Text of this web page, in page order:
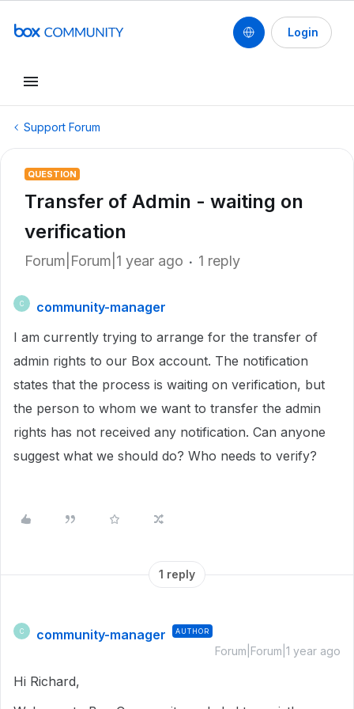
Login
Support Forum
QUESTION
Transfer of Admin - waiting on
verification
Forum|Forum|1 year ago 1 reply
C
community-manager
I am currently trying to arrange for the transfer of
admin rights to our Box account. The notification
states that the process is waiting on verification, but
the person to whom we want to transfer the admin
rights has not received any notification. Can anyone
suggest what we should do? Who needs to verify?
1 reply
C community-manager AUTHOR
Forum|Forum|1 year ago
Hi Richard,